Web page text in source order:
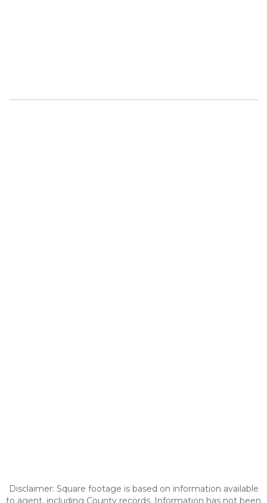
Disclaimer: Square footage is based on information available
to agent, including County records. Information has not been